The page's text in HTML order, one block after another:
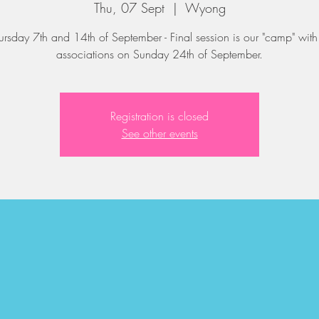
Thu, 07 Sept
  |
Wyong
7th and 14th of September - Final session is our "camp"
associations on Sunday 24th of September.
Registration is closed
See other events